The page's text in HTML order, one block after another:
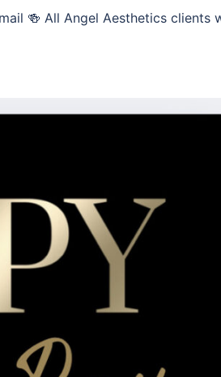
🍻 All Angel Aesthetics clients